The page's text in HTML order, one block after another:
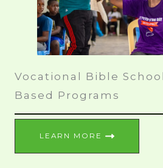
Vocational Bible
Based Programs
LEARN MORE